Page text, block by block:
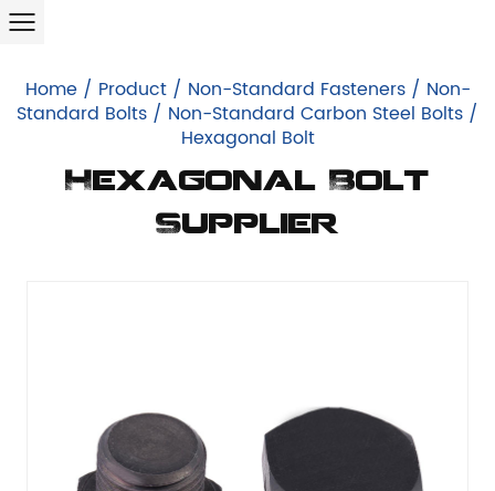
Home/ Product/ Non-Standard Fasteners/ Non-
Standard Bolts / Non-Standard Carbon Steel Bolts /
Hexagonal Bolt
Hexagonal Bolt
Supplier